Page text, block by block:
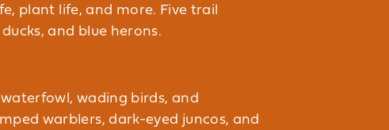
plant life, and more. Five trail
and blue herons.
wading birds, and
warblers, dark-eyed juncos, and